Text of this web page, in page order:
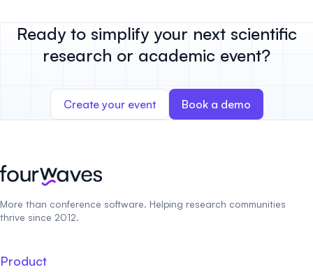
Ready to simplify your next scientific
research or academic event?
Create your event Book a demo
More than conference software. Helping research communities
thrive since 2012.
Product